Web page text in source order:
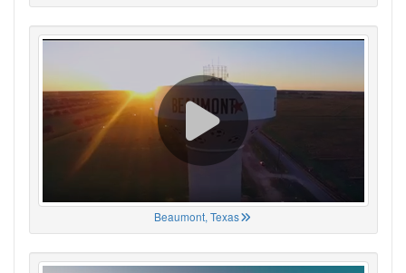
Beaumont, Texas